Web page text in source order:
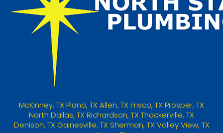
McKinney, TX Plano, TX Allen, TX Frisco, TX Prosper, TX
North Dallas, TX Richardson, TX Thackerville, TX
Denison, TX Gainesville, TX Sherman, TX Valley View, TX